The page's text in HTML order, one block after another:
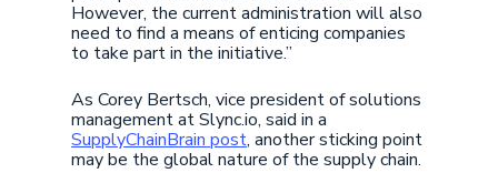
However, the current administration will also
need to find a means of enticing companies
to take part in the initiative.”
As Corey Bertsch, vice president of solutions
management at Slync.io, said in a
SupplyChainBrain post, another sticking point
may be the global nature of the supply chain.